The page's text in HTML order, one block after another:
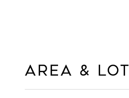
Area & Lot